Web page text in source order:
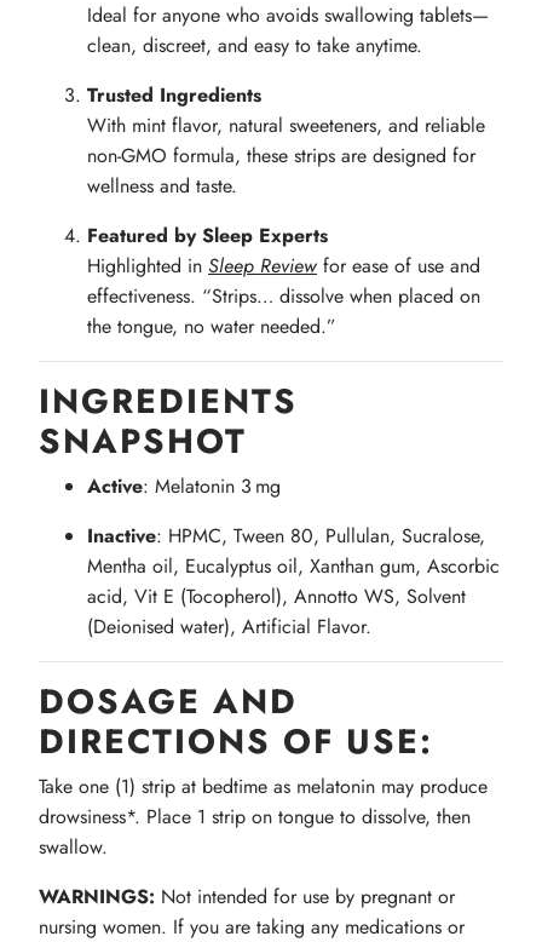
Ideal for anyone who avoids swallowing tablets—
clean, discreet, and easy to take anytime.
Trusted Ingredients
With mint flavor, natural sweeteners, and reliable
non-GMO formula, these strips are designed for
wellness and taste.
Featured by Sleep Experts
Highlighted in Sleep Review for ease of use and
effectiveness. “Strips… dissolve when placed on
the tongue, no water needed.”
INGREDIENTS
SNAPSHOT
Active: Melatonin 3 mg
Inactive: HPMC, Tween 80, Pullulan, Sucralose,
Mentha oil, Eucalyptus oil, Xanthan gum, Ascorbic
acid, Vit E (Tocopherol), Annotto WS, Solvent
(Deionised water), Artificial Flavor.
DOSAGE AND
DIRECTIONS OF USE:
Take one (1) strip at bedtime as melatonin may produce
drowsiness*. Place 1 strip on tongue to dissolve, then
swallow.
WARNINGS: Not intended for use by pregnant or
nursing women. If you are taking any medications or